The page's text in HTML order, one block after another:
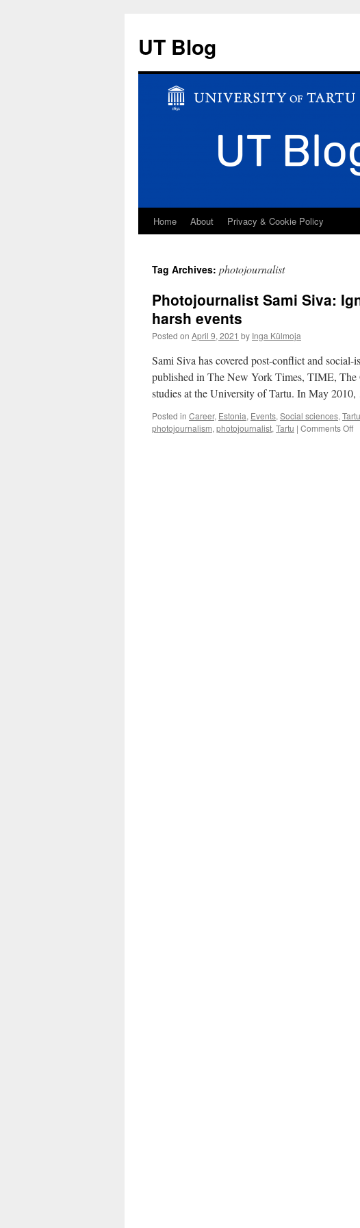
UT Blog
Skip
content
Home About Privacy & Cookie Policy
Tag Archives: photojournalist
Photojournalist Sami Siva:
harsh events
Posted on April 9, 2021 by Inga Külmoja
Sami Siva has covered post-conflict and social-
published in The New York Times, TIME,
studies at the University of Tartu. In May
Posted in Career, Estonia, Events, Social sciences, Tartu
photojournalism, photojournalist, Tartu | Comments Offon